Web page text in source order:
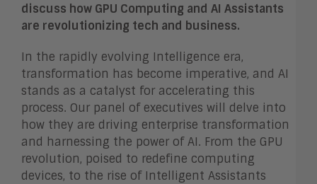
discuss how GPU Computing and AI Assistants
are revolutionizing tech and business.
In the rapidly evolving Intelligence era,
transformation has become imperative, and AI
stands as a catalyst for accelerating this
process. Our panel of executives will delve into
how they are driving enterprise transformation
and harnessing the power of AI. From the GPU
revolution, poised to redefine computing
devices, to the rise of Intelligent Assistants